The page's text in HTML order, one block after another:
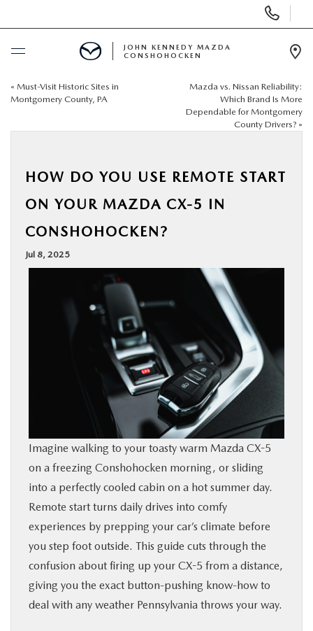
Phone
Numbers
BUY ONLINE
USED
SPECIALS
RESEARCH
CONTACT US
MAZDA RESOURCES
JOHN KENNEDY MAZDA
CONSHOHOCKEN
« Must-Visit Historic Sites in
Montgomery County, PA
Mazda vs. Nissan Reliability:
Which Brand Is More
Dependable for Montgomery
County Drivers? »
HOW DO YOU USE REMOTE START
ON YOUR MAZDA CX-5 IN
CONSHOHOCKEN?
Jul 8, 2025
Imagine walking to your toasty warm Mazda CX-5
on a freezing Conshohocken morning, or sliding
into a perfectly cooled cabin on a hot summer day.
Remote start turns daily drives into comfy
experiences by prepping your car’s climate before
you step foot outside. This guide cuts through the
confusion about firing up your CX-5 from a distance,
giving you the exact button-pushing know-how to
deal with any weather Pennsylvania throws your way.